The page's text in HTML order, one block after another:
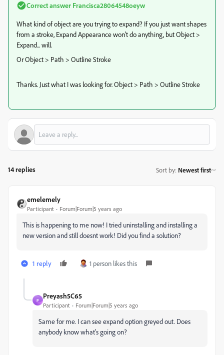
Correct answer Francisca28064548oeyw
What kind of object are you trying to expand? If you just want shapes
from a stroke, Expand Appearance won't do anything, but Object >
Expand... will.
Or Object > Path > Outline Stroke
Thanks. Just what I was looking for. Object > Path > Outline Stroke
14 replies Sort by: Newest first
emelemely
Participant Forum|Forum|5 years ago
This is happening to me now! I tried uninstalling and installing a
new version and still doesnt work! Did you find a solution?
1 reply 1 person likes this
P
Preyash5C65
Participant Forum|Forum|5 years ago
Same for me. I can see expand option greyed out. Does
anybody know what's going on?